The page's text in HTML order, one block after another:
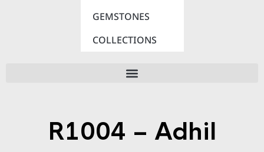
GEMSTONES
COLLECTIONS
R1004 – Adhil